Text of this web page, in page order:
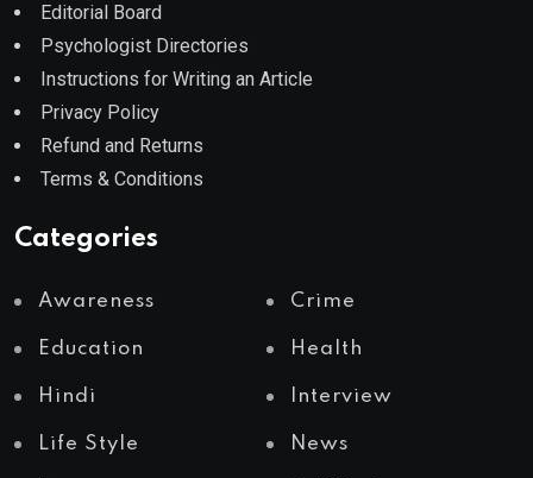
Editorial Board
Psychologist Directories
Instructions for Writing an Article
Privacy Policy
Refund and Returns
Terms & Conditions
Categories
Awareness Crime
Education Health
Hindi Interview
Life Style News